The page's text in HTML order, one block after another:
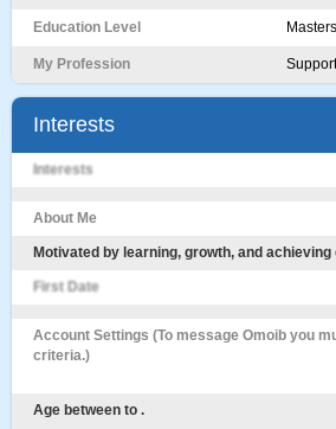
Education Level
My Profession
Interests
Interests
About Me
Motivated by learning, growth, and achieving
First Date
Account Settings (To message Omoib you
criteria.)
Age between to .